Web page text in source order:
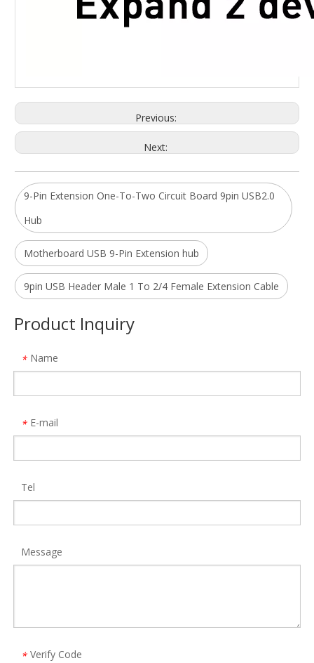
Previous:
Next:
9-Pin Extension One-To-Two Circuit Board 9pin USB2.0
Hub
Motherboard USB 9-Pin Extension hub
9pin USB Header Male 1 To 2/4 Female Extension Cable
Product Inquiry
* Name
* E-mail
Tel
Message
* Verify Code
ALLKEI 9 in 1 SD4.0 CFast 2.0 Card Reader USB C Hub 8K DisplayPort 40Gbps Thunderbolt 3 Type C Docking Station
Model: TB002 Model: 470
Aluminum 18 in 1 Type C Hub Multi Function Hdmi Vga Adapter 4 Usb RJ45 PD Charger Docking Station for MacBook Pro ALLKEI 9 in 1 SD4.0 CFast 2.0 Card Reader USB C Hub 8K DisplayPort 40Gbps Thunderbolt 3 Type C Docking Station